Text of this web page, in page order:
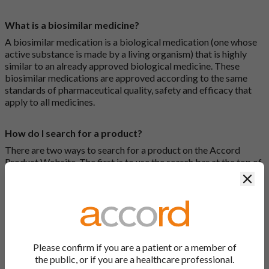
What is a biosimilar medicine?
A biosimilar medication is a biological medication (one whose
active substance is made by a living organism) that is highly
similar to an already approved biological medicine. These
biosimilar medications are approved according to the same
standards of pharmaceutical quality, safety and efficacy that
apply to all medicines.
How do I search for a product?
There are two ways to search for a product on the Accord
Product Website. The first is to use the search bar at the top of
0142/0456). The second way to search for a product is to look
at our full list by clicking on “Products” at the top of the screen,
or by clicking one of the letter icons at the top of every page.
Website?
Please confirm if you are a patient or a member of
the public, or if you are a healthcare professional.